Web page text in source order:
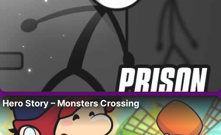
Hero Story – Monsters Crossing